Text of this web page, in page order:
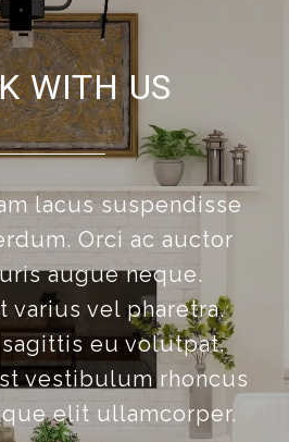
WITH US
lacus suspendisse
Orci ac auctor
augue neque.
varius vel pharetra.
eu volutpat.
vestibulum rhoncus
elit ullamcorper.